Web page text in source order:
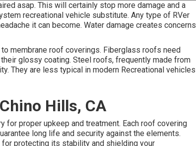
asap. This will certainly stop more damage and a
recreational vehicle substitute. Any type of RVer
it can become. Water damage creates concerns
membrane roof coverings. Fiberglass roofs need
glossy coating. Steel roofs, frequently made from
They are less typical in modern Recreational vehicles
Hills, CA
for proper upkeep and treatment. Each roof covering
long life and security against the elements.
protecting its stability and shielding your